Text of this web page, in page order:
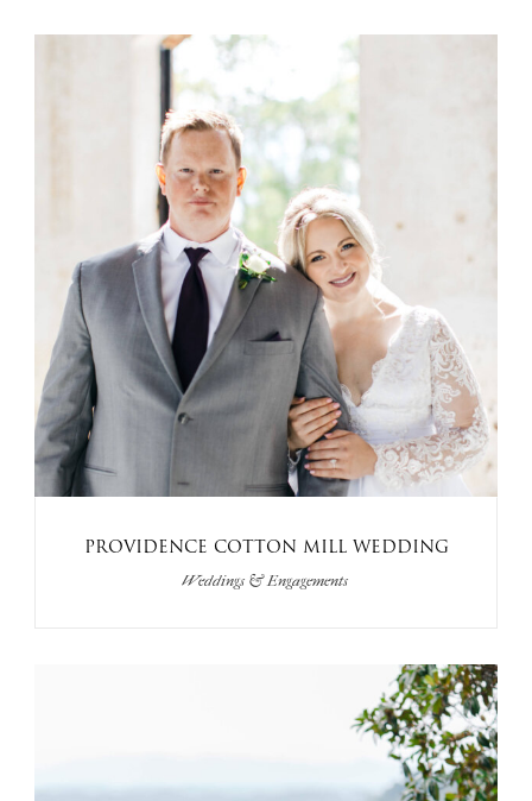
PROVIDENCE COTTON MILL WEDDING
Weddings & Engagements